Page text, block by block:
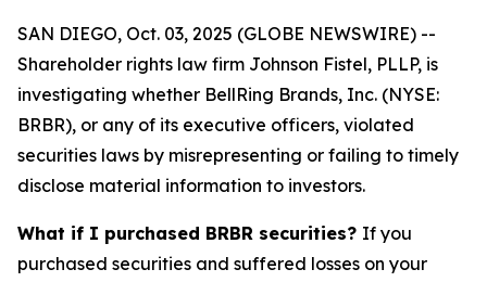
SAN DIEGO, Oct. 03, 2025 (GLOBE NEWSWIRE) --
Shareholder rights law firm Johnson Fistel, PLLP, is
investigating whether BellRing Brands, Inc. (NYSE:
BRBR), or any of its executive officers, violated
securities laws by misrepresenting or failing to timely
disclose material information to investors.
What if I purchased BRBR securities? If you
purchased securities and suffered losses on your